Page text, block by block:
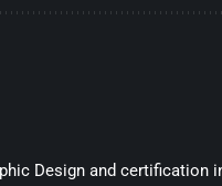
Design and certification